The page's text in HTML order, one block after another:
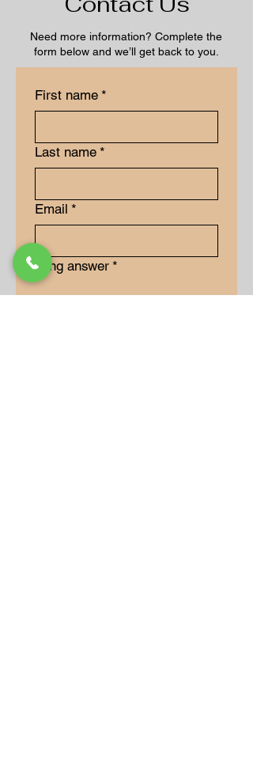
Need more information? Complete the
form below and we’ll get back to you.
First name *
Last name *
Email *
Long answer *